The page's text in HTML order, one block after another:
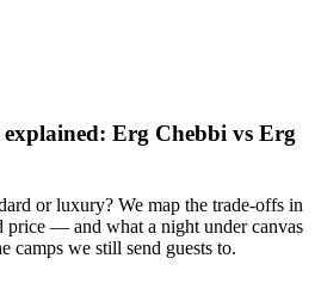
explained: Erg Chebbi vs Erg
or luxury? We map the trade-offs in
price — and what a night under canvas
we still send guests to.